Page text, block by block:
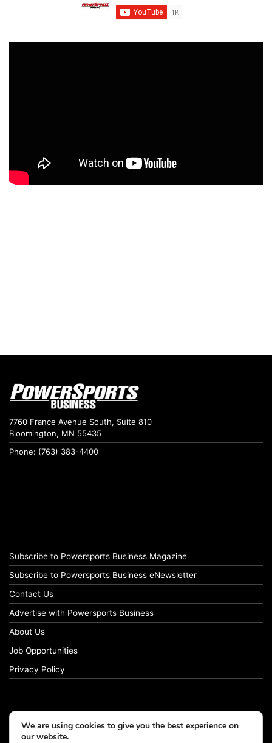
7760 France Avenue South, Suite 810
Bloomington, MN 55435
Phone: (763) 383-4400
Subscribe to Powersports Business Magazine
Subscribe to Powersports Business eNewsletter
Contact Us
Advertise with Powersports Business
About Us
Job Opportunities
Privacy Policy
We are using cookies to give you the best experience on
our website.